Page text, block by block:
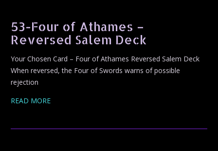
53-Four of Athames –
Reversed Salem Deck
Your Chosen Card – Four of Athames Reversed Salem Deck
When reversed, the Four of Swords warns of possible
rejection
READ MORE